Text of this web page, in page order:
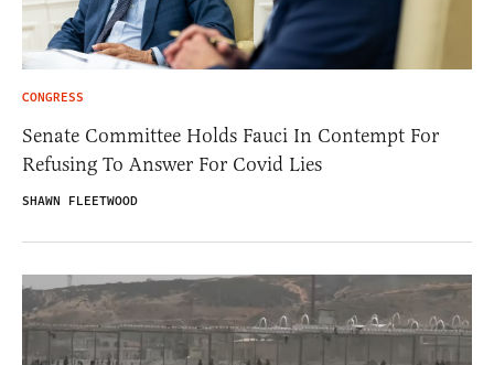
CONGRESS
Senate Committee Holds Fauci In Contempt For
Refusing To Answer For Covid Lies
SHAWN FLEETWOOD